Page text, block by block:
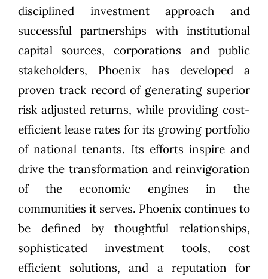
disciplined investment approach and
successful partnerships with institutional
capital sources, corporations and public
stakeholders, Phoenix has developed a
proven track record of generating superior
risk adjusted returns, while providing cost-
efficient lease rates for its growing portfolio
of national tenants. Its efforts inspire and
drive the transformation and reinvigoration
of the economic engines in the
communities it serves. Phoenix continues to
be defined by thoughtful relationships,
sophisticated investment tools, cost
efficient solutions, and a reputation for